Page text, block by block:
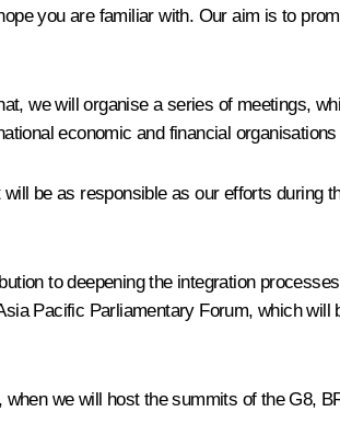
you are familiar with. Our aim is to
we will organise a series of meetings,
economic and financial
be as responsible as our efforts during
to deepening the integration
Pacific Parliamentary Forum, which
we will host the summits of the G8,